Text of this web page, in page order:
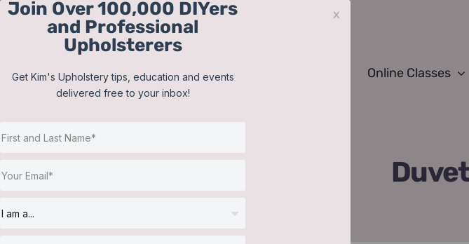
Skip
Online Classes
Join Over 100,000 DIYers
and Professional
Upholsterers
Get Kim's Upholstery tips, education and events
delivered free to your inbox!
x